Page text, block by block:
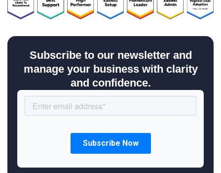
Subscribe to our newsletter and
manage your business with clarity
and confidence.